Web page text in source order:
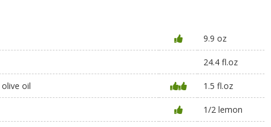
9.9 oz
24.4 fl.oz
oil 1.5 fl.oz
1/2 lemon